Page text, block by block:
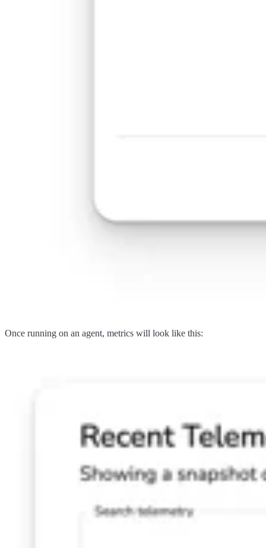
Once running on an agent, metrics will look like this: